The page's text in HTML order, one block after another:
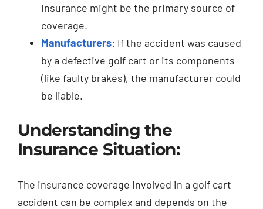
insurance might be the primary source of
coverage.
Manufacturers: If the accident was caused
by a defective golf cart or its components
(like faulty brakes), the manufacturer could
be liable.
Understanding the
Insurance Situation:
The insurance coverage involved in a golf cart
accident can be complex and depends on the